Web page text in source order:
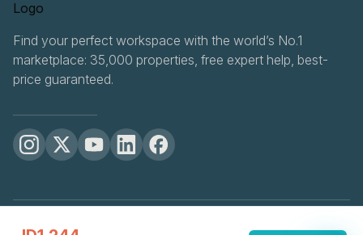
Find your perfect workspace with the world’s No.1
marketplace: 35,000 properties, free expert help, best-
price guaranteed.